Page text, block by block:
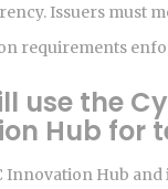
Issuers must
requirements
use the
Hub for
Innovation Hub